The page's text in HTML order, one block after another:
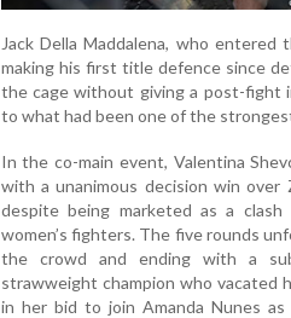
Jack Della Maddalena, who
making his first title defence since
the cage without giving a post-fight
to what had been one of the
In the co-main event, Valentina
with a unanimous decision win
despite being marketed as a
women’s fighters. The five rounds
the crowd and ending with a
strawweight champion who
in her bid to join Amanda Nunes